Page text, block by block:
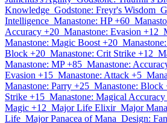
Knowledge Godstone: Freyr's Wisdom
Intelligence Manastone: HP +60
Accuracy +20 Manastone: Evasion +12
Manastone: Magic Boost +20
Block +20 Manastone: Crit Strike +12
Manastone: MP +85 Manastone:
Evasion +15 Manastone: Attack +5
Manastone: Parry +25 Manastone: Block
Strike +15 Manastone: Magical Accuracy
Magic +12 Major Life Elixir Major
Life Major Panacea of Mana Design: